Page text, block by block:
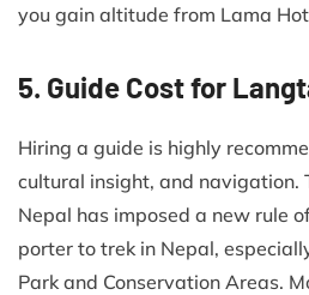
you gain altitude from Lama
5. Guide Cost for
Hiring a guide is highly
cultural insight, and navigation.
Nepal has imposed a new rule
porter to trek in Nepal,
Park and Conservation Areas.